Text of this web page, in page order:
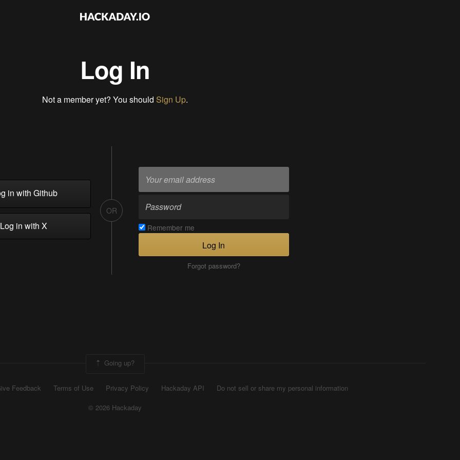
Log In
Not a member yet? You should Sign Up.
in with Github
in with X
OR
Remember me
Log In
Forgot password?
Going up?
Feedback Terms of Use Privacy Policy Hackaday API
Do not sell or share my personal information
© 2026 Hackaday